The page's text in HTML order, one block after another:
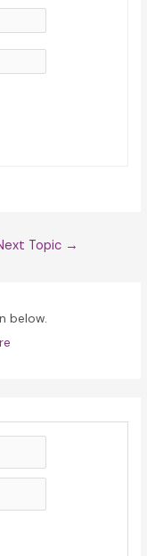
Topic →
below.